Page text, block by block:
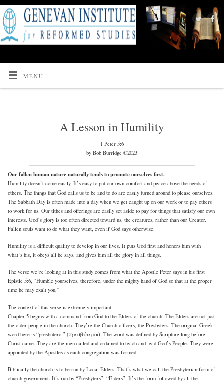
MENU
A Lesson in Humility
1 Peter 5:6
by Bob Burridge ©2023
Our fallen human nature naturally tends to promote ourselves first.
Humility doesn’t come easily. It’s easy to put our own comfort and peace above the needs of
others. The things that God calls us to be and to do are easily turned around to please ourselves.
The Sabbath Day is often made into a day when we get caught up on our work or to pay others
to work for us. Our tithes and offerings are easily set aside to pay for things that satisfy our own
interests. God’s glory is too often directed toward us, the creatures, rather than our Creator.
Fallen souls want to do what they want, even if God says otherwise.
Humility is a difficult quality to develop in our lives. It puts God first and honors him with
what’s his, it obeys all he says, and gives him all the glory in all things.
The verse we’re looking at in this study comes from what the Apostle Peter says in his first
Epistle 5:6, “Humble yourselves, therefore, under the mighty hand of God so that at the proper
time he may exalt you,”
The context of this verse is extremely important:
Chapter 5 begins with a command from God to the Elders of the church. The Elders are not just
the older people in the church. They’re the Church officers, the Presbyters. The original Greek
word here is “presbuteroi” (πρεσβύτεροι). The word was defined by Scripture long before
Christ came. They are the men called and ordained to teach and lead God’s People. They were
appointed by the Apostles as each congregation was formed.
Biblically the church is to be run by Local Elders. That’s what we call the Presbyterian form of
church government. It’s run by “Presbyters”, “Elders”. It’s the form followed by all the